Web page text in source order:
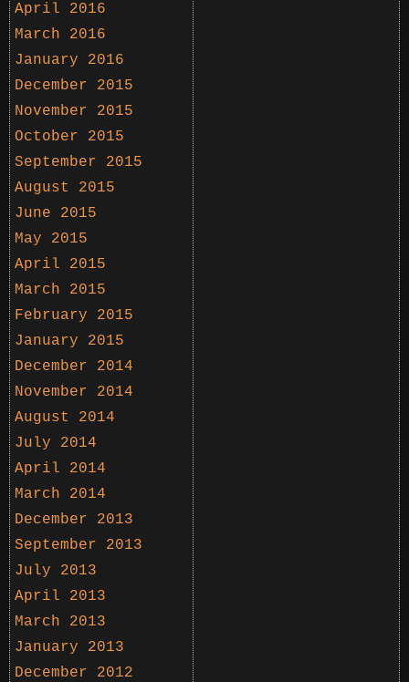
April 2016
March 2016
January 2016
December 2015
November 2015
October 2015
September 2015
August 2015
June 2015
May 2015
April 2015
March 2015
February 2015
January 2015
December 2014
November 2014
August 2014
July 2014
April 2014
March 2014
December 2013
September 2013
July 2013
April 2013
March 2013
January 2013
December 2012